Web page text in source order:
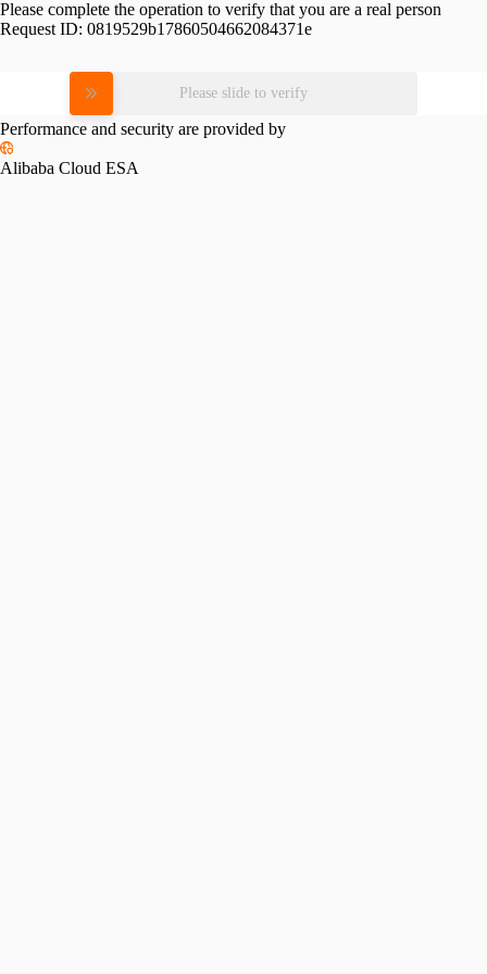
Please complete the operation to verify that you are a real person
Request ID: 0819529b17860504662084371e
Please slide to verify
Performance and security are provided by
Alibaba Cloud ESA